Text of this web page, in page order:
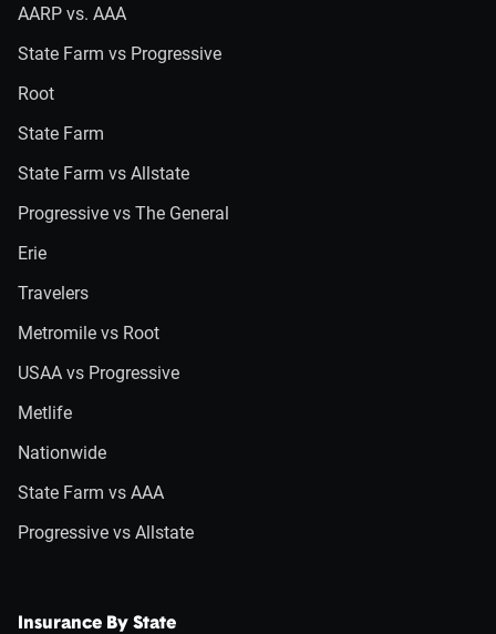
AARP vs. AAA
State Farm vs Progressive
Root
State Farm
State Farm vs Allstate
Progressive vs The General
Erie
Travelers
Metromile vs Root
USAA vs Progressive
Metlife
Nationwide
State Farm vs AAA
Progressive vs Allstate
Insurance By State